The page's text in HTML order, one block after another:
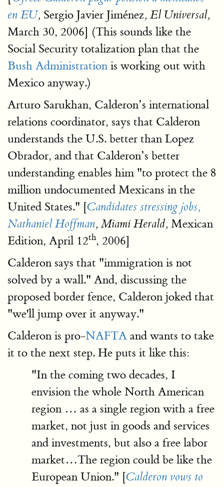
en EU, Sergio Javier Jiménez, El Universal,
March 30, 2006] (This sounds like the
Social Security totalization plan that the
Bush Administration is working out with
Mexico anyway.)
Arturo Sarukhan, Calderon’s international
relations coordinator, says that Calderon
understands the U.S. better than Lopez
Obrador, and that Calderon’s better
understanding enables him "to protect the 8
million undocumented Mexicans in the
United States." [Candidates stressing jobs,
Nathaniel Hoffman, Miami Herald, Mexican
Edition, April 12th, 2006]
Calderon says that "immigration is not
solved by a wall." And, discussing the
proposed border fence, Calderon joked that
"we'll jump over it anyway."
Calderon is pro-NAFTA and wants to take
it to the next step. He puts it like this:
"In the coming two decades, I
envision the whole North American
region … as a single region with a free
market, not just in goods and services
and investments, but also a free labor
market…The region could be like the
European Union." [Calderon vows to